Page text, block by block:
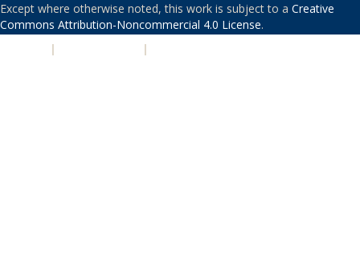
Except where otherwise noted, this work is subject to a Creative
Commons Attribution-Noncommercial 4.0 License.
| |